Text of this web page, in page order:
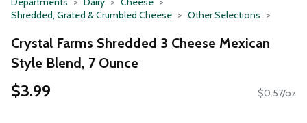
Shredded, Grated & Crumbled Cheese
Other Selections
Crystal Farms Shredded 3 Cheese Mexican
Style Blend, 7 Ounce
$3.99 $0.57/oz